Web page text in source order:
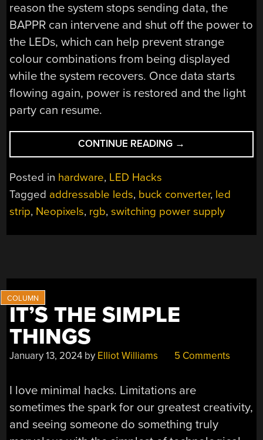
reason the system stops sending data, the
BAPPR can intervene and shut off the power to
the LEDs, which can help prevent strange
colour combinations from being displayed
while the system recovers. Once data starts
flowing again, power is restored and the light
party can resume.
CONTINUE READING “THE
BAPPR
ADDRESSABLE
LED
→
Posted in hardware, LED Hacks
Tagged addressable leds, buck converter, led
strip, Neopixels, rgb,switching power supply
IT’S THE SIMPLE
THINGS
January 13, 2024 by Elliot Williams 5 Comments
I love minimal hacks. Limitations are
sometimes the spark for our greatest creativity,
and seeing someone do something truly